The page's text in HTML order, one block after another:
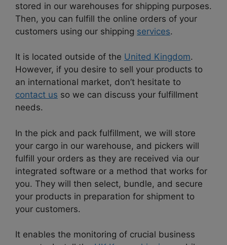
stored in our warehouses for shipping purposes.
Then, you can fulfill the online orders of your
customers using our shipping services.
It is located outside of the United Kingdom.
However, if you desire to sell your products to
an international market, don’t hesitate to
contact us so we can discuss your fulfillment
needs.
In the pick and pack fulfillment, we will store
your cargo in our warehouse, and pickers will
fulfill your orders as they are received via our
integrated software or a method that works for
you. They will then select, bundle, and secure
your products in preparation for shipment to
your customers.
It enables the monitoring of crucial business